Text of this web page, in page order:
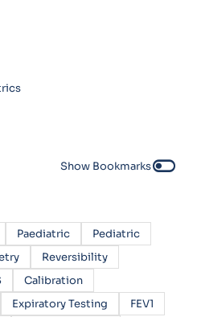
Show Bookmarkstoggle_off
Paediatric
Pediatric
Reversibility
Calibration
Expiratory Testing
FEV1